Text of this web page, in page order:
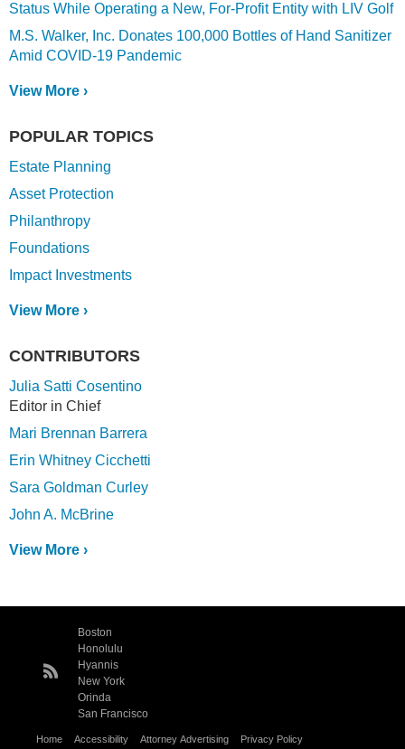
Status While Operating a New, For-Profit Entity with LIV Golf
M.S. Walker, Inc. Donates 100,000 Bottles of Hand Sanitizer
Amid COVID-19 Pandemic
View More ›
POPULAR TOPICS
Estate Planning
Asset Protection
Philanthropy
Foundations
Impact Investments
View More ›
CONTRIBUTORS
Julia Satti Cosentino
Editor in Chief
Mari Brennan Barrera
Erin Whitney Cicchetti
Sara Goldman Curley
John A. McBrine
View More ›
Boston
Honolulu
Hyannis
New York
Orinda
San Francisco
Home Accessibility Attorney Advertising
Privacy Policy